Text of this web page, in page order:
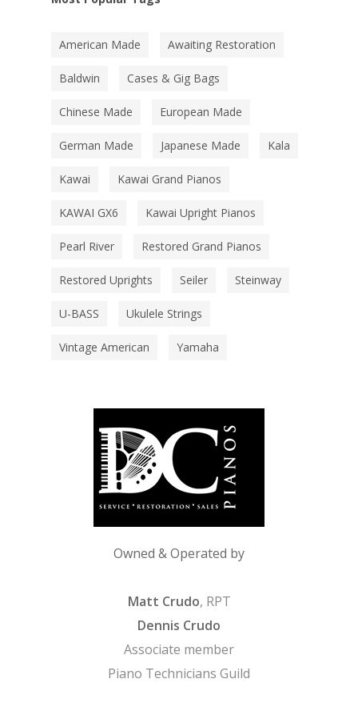
American Made Awaiting Restoration
Baldwin Cases & Gig Bags
Chinese Made European Made
German Made Japanese Made Kala
Kawai Kawai Grand Pianos
KAWAI GX6 Kawai Upright Pianos
Pearl River Restored Grand Pianos
Restored Uprights Seiler Steinway
U-BASS Ukulele Strings
Vintage American Yamaha
Owned & Operated by
Matt Crudo, RPT
Dennis Crudo
Associate member
Piano Technicians Guild